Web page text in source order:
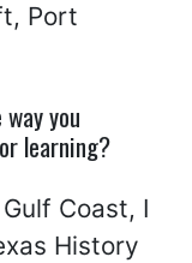
Port
you
learning?
Coast, I
History